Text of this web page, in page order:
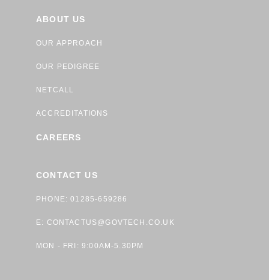
ABOUT US
OUR APPROACH
OUR PEDIGREE
NETCALL
ACCREDITATIONS
CAREERS
CONTACT US
PHONE: 01285-659286
E: CONTACTUS@GOVTECH.CO.UK
MON - FRI: 9:00AM-5.30PM